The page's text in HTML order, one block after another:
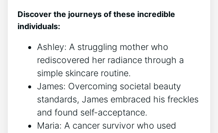
Discover the journeys of these incredible
individuals:
Ashley: A struggling mother who
rediscovered her radiance through a
simple skincare routine.
James: Overcoming societal beauty
standards, James embraced his freckles
and found self-acceptance.
Maria: A cancer survivor who used